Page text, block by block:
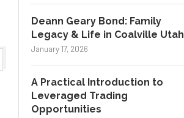
Deann Geary Bond: Family
Legacy & Life in Coalville Utah
January 17, 2026
A Practical Introduction to
Leveraged Trading
Opportunities